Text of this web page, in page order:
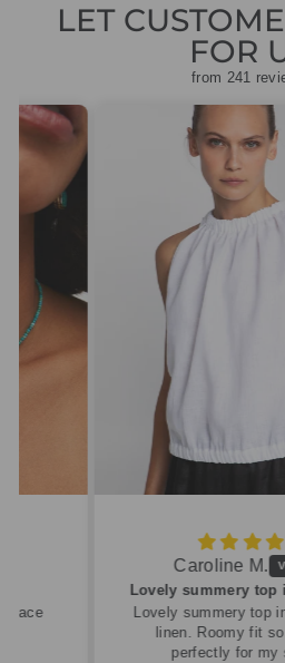
LET
FOR
from 241
Caroline M.
Lovely summery top
linen. Roomy fit
perfectly for my